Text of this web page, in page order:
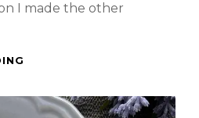
I made the other